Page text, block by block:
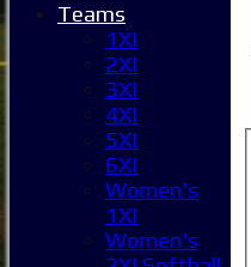
Teams
1XI
2XI
3XI
4XI
5XI
6XI
Women's
1XI
Women's